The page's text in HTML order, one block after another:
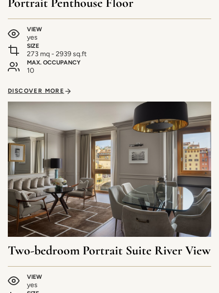
VIEW
yes
SIZE
273 mq - 2939 sq.ft
MAX. OCCUPANCY
10
DISCOVER MORE
Two-bedroom Portrait Suite River View
VIEW
yes